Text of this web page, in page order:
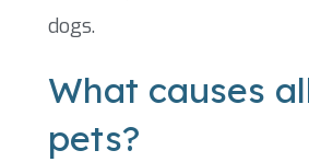
dogs.
What causes
pets?